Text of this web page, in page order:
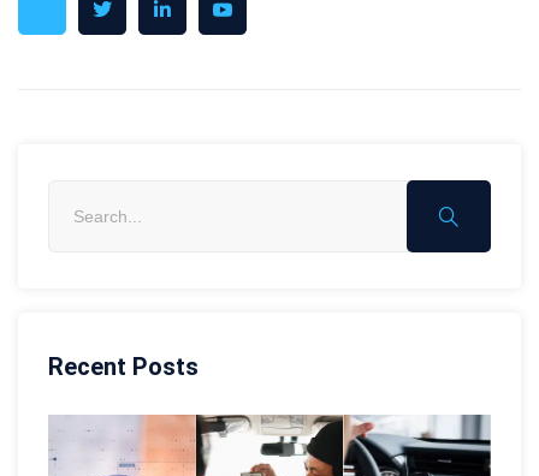
Recent Posts